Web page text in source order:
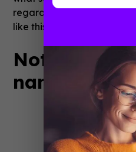
regarding remote work
like this.
Notifications
name: